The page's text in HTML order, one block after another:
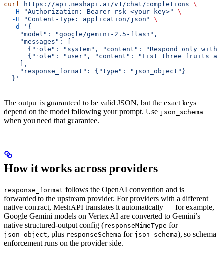
curl https://api.meshapi.ai/v1/chat/completions \
  -H
"Authorization: Bearer rsk_<your_key>"
\
  -H
"Content-Type: application/json"
\
  -d
'{
    "model": "google/gemini-2.5-flash",
    "messages": [
{"role": "system", "content": "Respond only with
{"role": "user", "content": "List three fruits
    ],
    "response_format": {"type": "json_object"}
  }'
The output is guaranteed to be valid JSON, but the exact keys
depend on the model following your prompt. Use json_schema
when you need that guarantee.
How it works across providers
response_format follows the OpenAI convention and is
forwarded to the upstream provider. For providers with a different
native contract, MeshAPI translates it automatically — for example,
Google Gemini models on Vertex AI are converted to Gemini’s
native structured-output config (responseMimeType for
json_object, plus responseSchema for json_schema), so schema
enforcement runs on the provider side.